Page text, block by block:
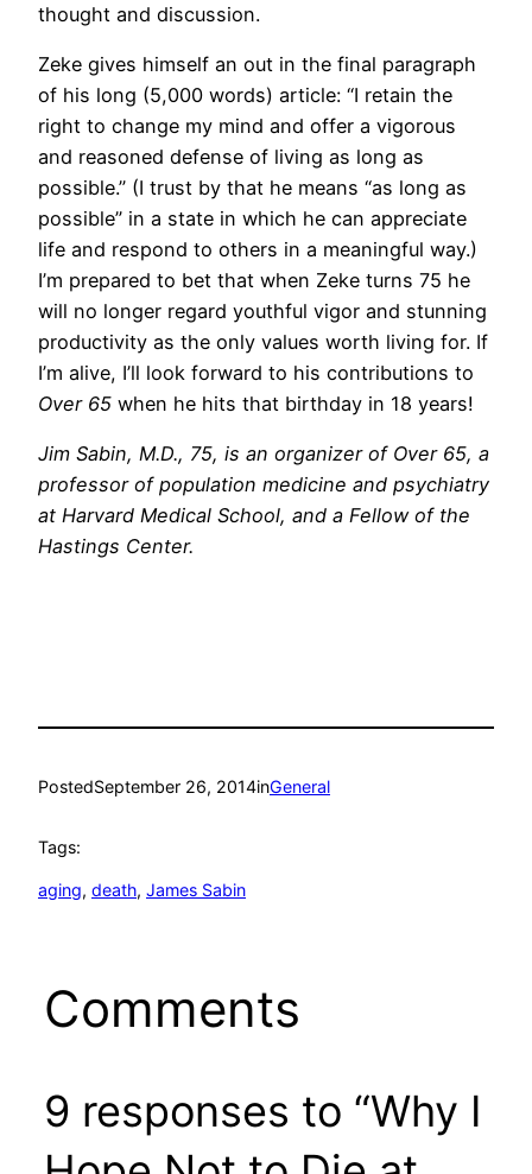
thought and discussion.
Zeke gives himself an out in the final paragraph
of his long (5,000 words) article: “I retain the
right to change my mind and offer a vigorous
and reasoned defense of living as long as
possible.” (I trust by that he means “as long as
possible” in a state in which he can appreciate
life and respond to others in a meaningful way.)
I’m prepared to bet that when Zeke turns 75 he
will no longer regard youthful vigor and stunning
productivity as the only values worth living for. If
I’m alive, I’ll look forward to his contributions to
Over 65 when he hits that birthday in 18 years!
Jim Sabin, M.D., 75, is an organizer of Over 65, a
professor of population medicine and psychiatry
at Harvard Medical School, and a Fellow of the
Hastings Center.
PostedSeptember 26, 2014inGeneral
Tags:
aging, death, James Sabin
Comments
9 responses to “Why I